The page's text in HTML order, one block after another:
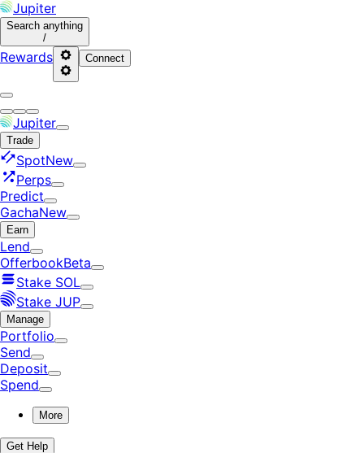
Jupiter
Search anything
/
Rewards Connect
Jupiter
Trade
SpotNew
Perps
Predict
GachaNew
Earn
Lend
OfferbookBeta
Stake SOL
Stake JUP
Manage
Portfolio
Send
Deposit
Spend
More
Get Help